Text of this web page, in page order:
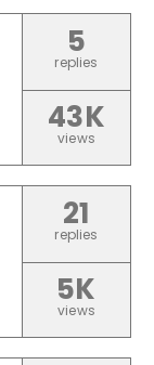
5
replies
43K
views
21
replies
5K
views